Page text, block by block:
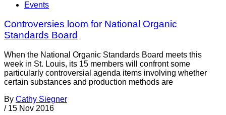
Events
Controversies loom for National Organic
Standards Board
When the National Organic Standards Board meets this
week in St. Louis, its 15 members will confront some
particularly controversial agenda items involving whether
certain substances and production methods are
By Cathy Siegner
/ 15 Nov 2016